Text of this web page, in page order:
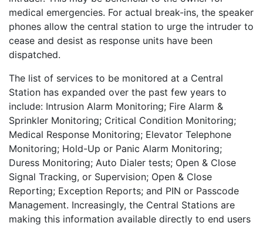
medical emergencies. For actual break-ins, the speaker
phones allow the central station to urge the intruder to
cease and desist as response units have been
dispatched.
The list of services to be monitored at a Central
Station has expanded over the past few years to
include: Intrusion Alarm Monitoring; Fire Alarm &
Sprinkler Monitoring; Critical Condition Monitoring;
Medical Response Monitoring; Elevator Telephone
Monitoring; Hold-Up or Panic Alarm Monitoring;
Duress Monitoring; Auto Dialer tests; Open & Close
Signal Tracking, or Supervision; Open & Close
Reporting; Exception Reports; and PIN or Passcode
Management. Increasingly, the Central Stations are
making this information available directly to end users